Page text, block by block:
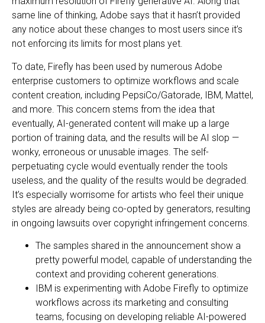
same line of thinking, Adobe says that it hasn’t provided
any notice about these changes to most users since it’s
not enforcing its limits for most plans yet.
To date, Firefly has been used by numerous Adobe
enterprise customers to optimize workflows and scale
content creation, including PepsiCo/Gatorade, IBM, Mattel,
and more. This concern stems from the idea that
eventually, AI-generated content will make up a large
portion of training data, and the results will be AI slop —
wonky, erroneous or unusable images. The self-
perpetuating cycle would eventually render the tools
useless, and the quality of the results would be degraded.
It’s especially worrisome for artists who feel their unique
styles are already being co-opted by generators, resulting
in ongoing lawsuits over copyright infringement concerns.
The samples shared in the announcement show a
pretty powerful model, capable of understanding the
context and providing coherent generations.
IBM is experimenting with Adobe Firefly to optimize
workflows across its marketing and consulting
teams, focusing on developing reliable AI-powered